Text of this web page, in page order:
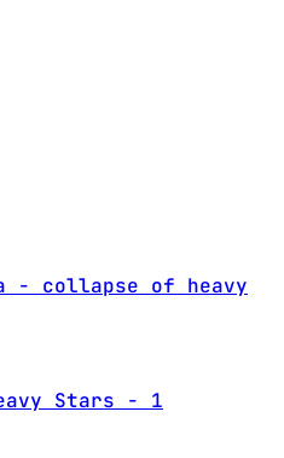
- collapse of heavy
Stars - 1